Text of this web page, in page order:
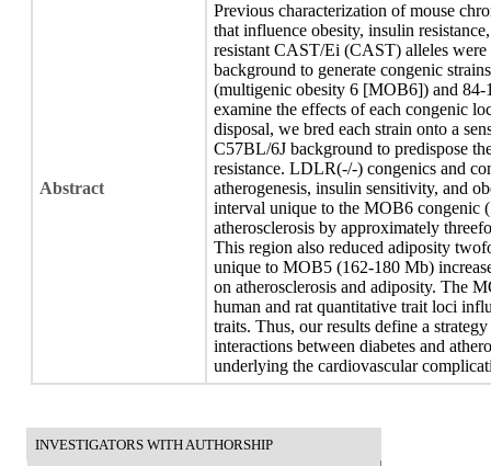
Abstract
Previous characterization of mouse
that influence obesity, insulin
resistant CAST/Ei (CAST) alleles
background to generate congenic
(multigenic obesity 6 [MOB6]) and
examine the effects of each congenic
disposal, we bred each strain onto a
C57BL/6J background to predispose
resistance. LDLR(-/-) congenics and
atherogenesis, insulin sensitivity, and
interval unique to the MOB6 congenic
atherosclerosis by approximately
This region also reduced adiposity
unique to MOB5 (162-180 Mb)
on atherosclerosis and adiposity. The
human and rat quantitative trait loci
traits. Thus, our results define a
interactions between diabetes and
underlying the cardiovascular
INVESTIGATORS WITH AUTHORSHIP